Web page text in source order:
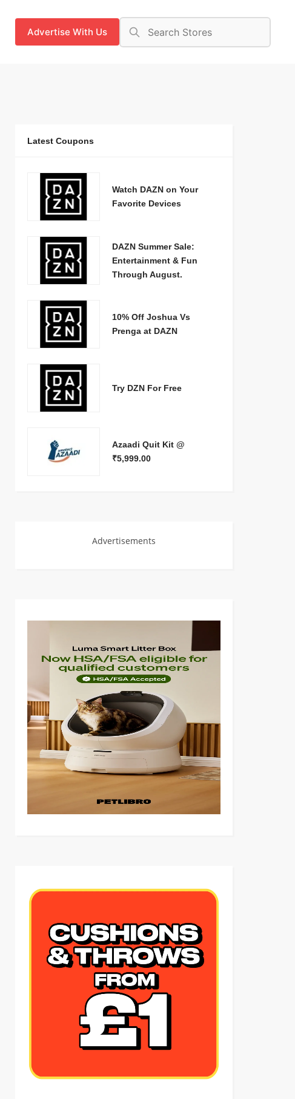
Advertise With Us
Latest Coupons
Watch DAZN on Your
Favorite Devices
DAZN Summer Sale:
Entertainment & Fun
Through August.
10% Off Joshua Vs
Prenga at DAZN
Try DZN For Free
Azaadi Quit Kit @
₹5,999.00
Advertisements